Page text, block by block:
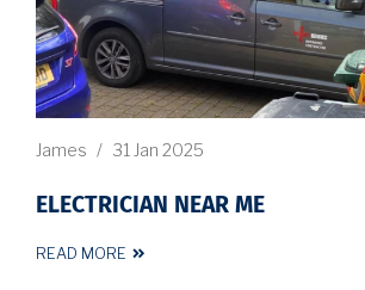
James / 31 Jan 2025
ELECTRICIAN NEAR ME
READ MORE